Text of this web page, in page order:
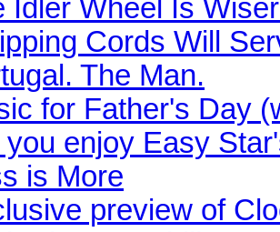
Idler Wheel Is
Cords Will
The Man.
for Father's Day
you enjoy Easy
is More
preview of